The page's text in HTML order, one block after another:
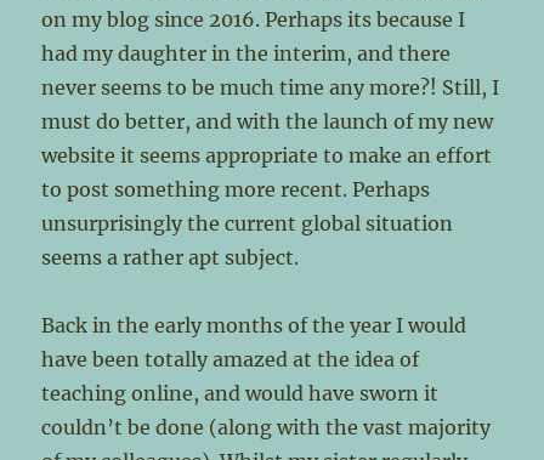
on my blog since 2016. Perhaps its because I
had my daughter in the interim, and there
never seems to be much time any more?! Still, I
must do better, and with the launch of my new
website it seems appropriate to make an effort
to post something more recent. Perhaps
unsurprisingly the current global situation
seems a rather apt subject.
Back in the early months of the year I would
have been totally amazed at the idea of
teaching online, and would have sworn it
couldn’t be done (along with the vast majority